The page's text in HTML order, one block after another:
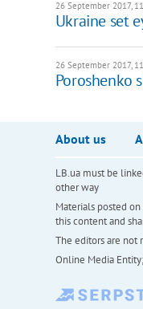
26 September 2017,
Ukraine set
26 September 2017,
Poroshenko
About us
LB.ua must be
other way
Materials posted
this content and
The editors are not
Online Media